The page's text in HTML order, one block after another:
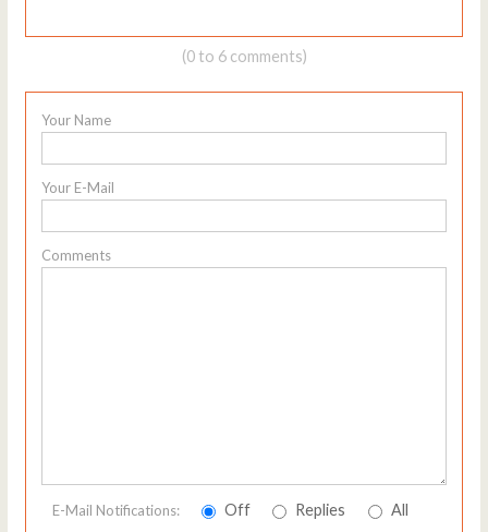
(0 to 6 comments)
Your Name
Your E-Mail
Comments
E-Mail Notifications: Off Replies All